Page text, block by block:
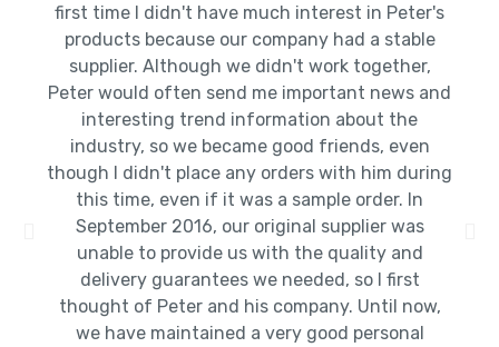
first time I didn't have much interest in Peter's
products because our company had a stable
supplier. Although we didn't work together,
Peter would often send me important news and
interesting trend information about the
industry, so we became good friends, even
though I didn't place any orders with him during
this time, even if it was a sample order. In
September 2016, our original supplier was
unable to provide us with the quality and
delivery guarantees we needed, so I first
thought of Peter and his company. Until now,
we have maintained a very good personal